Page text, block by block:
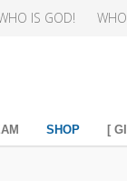
IS GOD!
SHOP [